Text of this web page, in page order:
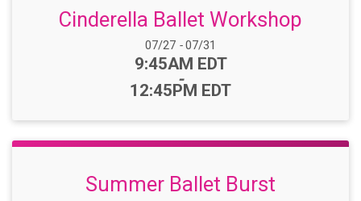
Cinderella Ballet Workshop
Date Range:
07/27 -07/31
Time:
9:45AM EDT
-
12:45PM EDT
Summer Ballet Burst